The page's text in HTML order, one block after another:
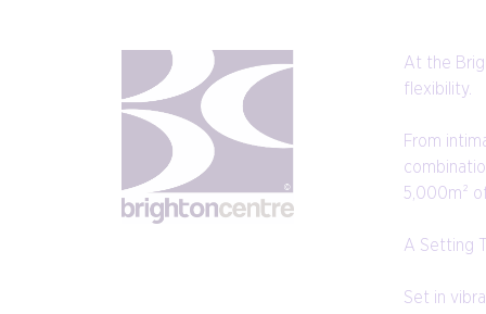
At the
flexibility.
From
5,000m²
A Setting
Set in